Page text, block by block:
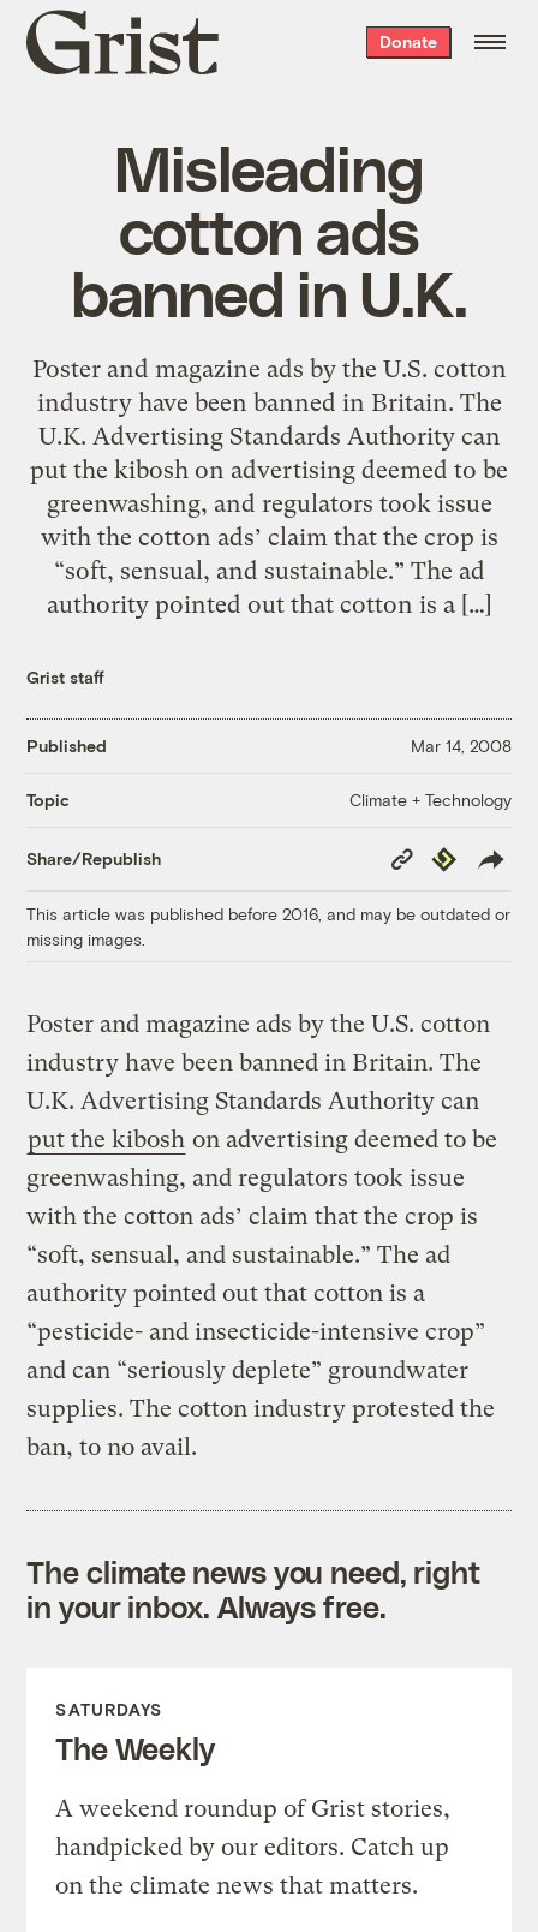
Grist
home
Donate
Misleading
cotton ads
banned in U.K.
Poster and magazine ads by the U.S. cotton
industry have been banned in Britain. The
U.K. Advertising Standards Authority can
put the kibosh on advertising deemed to be
greenwashing, and regulators took issue
with the cotton ads’ claim that the crop is
“soft, sensual, and sustainable.” The ad
authority pointed out that cotton is a […]
Grist staff
Published Mar 14, 2008
Topic Climate + Technology
Share/Republish
Copy
Link
Republish
This article was published before 2016, and may be outdated or
missing images.
Poster and magazine ads by the U.S. cotton
industry have been banned in Britain. The
U.K. Advertising Standards Authority can
put the kibosh on advertising deemed to be
greenwashing, and regulators took issue
with the cotton ads’ claim that the crop is
“soft, sensual, and sustainable.” The ad
authority pointed out that cotton is a
“pesticide- and insecticide-intensive crop”
and can “seriously deplete” groundwater
supplies. The cotton industry protested the
ban, to no avail.
The climate news you need, right
in your inbox. Always free.
SATURDAYS
The Weekly
A weekend roundup of Grist stories,
handpicked by our editors. Catch up
on the climate news that matters.